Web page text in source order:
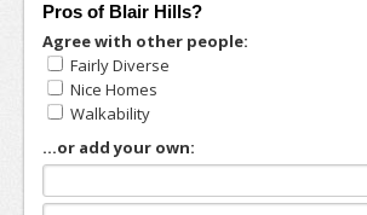
Pros of Blair Hills?
Agree with other people:
Fairly Diverse
Nice Homes
Walkability
...or add your own: